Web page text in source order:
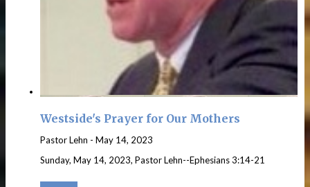
Westside's Prayer for Our Mothers
Pastor Lehn - May 14, 2023
Sunday, May 14, 2023, Pastor Lehn--Ephesians 3:14-21